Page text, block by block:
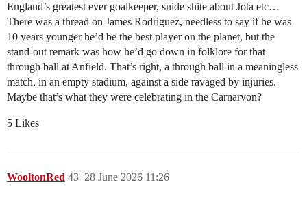
England’s greatest ever goalkeeper, snide shite about Jota etc…
There was a thread on James Rodriguez, needless to say if he was
10 years younger he’d be the best player on the planet, but the
stand-out remark was how he’d go down in folklore for that
through ball at Anfield. That’s right, a through ball in a meaningless
match, in an empty stadium, against a side ravaged by injuries.
Maybe that’s what they were celebrating in the Carnarvon?
5 Likes
WooltonRed 28 June 2026 11:26
43